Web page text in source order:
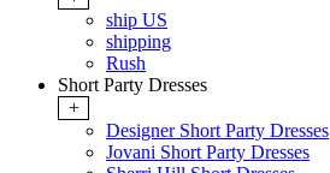
ship US
shipping
Rush
Short Party Dresses
+
Designer Short Party Dresses
Jovani Short Party Dresses